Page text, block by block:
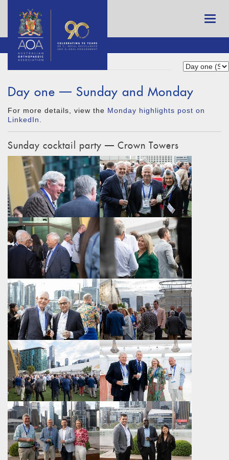
Day one — Sunday and Monday
For more details, view the Monday highlights post on
LinkedIn
Sunday cocktail party — Crown Towers